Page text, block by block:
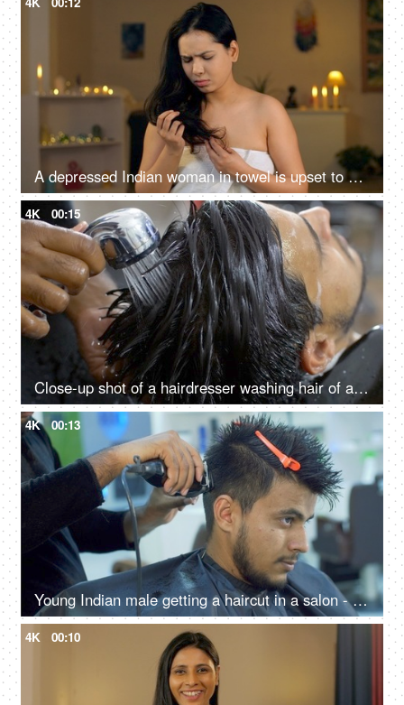
A depressed Indian woman in towel is upset to see her damaged hair - unhealthy hair, vitamin deficiency, hair issues
4K 00:15
Close-up shot of a hairdresser washing hair of an Indian man - hair salon services, scalp treatment, grooming session
4K 00:13
Young Indian male getting a haircut in a salon - electric razor, trimmer, professional stylist, grooming service
4K 00:10